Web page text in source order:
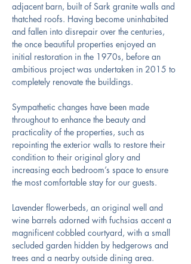
adjacent barn, built of Sark granite walls and
thatched roofs. Having become uninhabited
and fallen into disrepair over the centuries,
the once beautiful properties enjoyed an
initial restoration in the 1970s, before an
ambitious project was undertaken in 2015 to
completely renovate the buildings.
Sympathetic changes have been made
throughout to enhance the beauty and
practicality of the properties, such as
repointing the exterior walls to restore their
condition to their original glory and
increasing each bedroom’s space to ensure
the most comfortable stay for our guests.
Lavender flowerbeds, an original well and
wine barrels adorned with fuchsias accent a
magnificent cobbled courtyard, with a small
secluded garden hidden by hedgerows and
trees and a nearby outside dining area.